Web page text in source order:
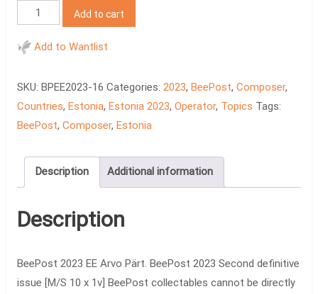
BeePost
2023
EE
Pärt
quantity
Add to cart
Add to Wantlist
SKU: BPEE2023-16 Categories: 2023, BeePost, Composer,
Countries, Estonia, Estonia 2023, Operator, Topics Tags:
BeePost, Composer, Estonia
Description Additional information
Description
BeePost 2023 EE Arvo Pärt. BeePost 2023 Second definitive
issue [M/S 10 x 1v] BeePost collectables cannot be directly